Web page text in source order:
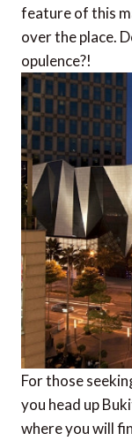
feature of this
over the place.
opulence?!
For those
you head up
where you will